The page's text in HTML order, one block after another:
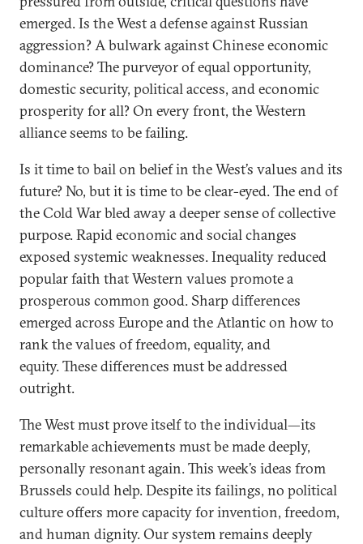
emerged. Is the West a defense against Russian
aggression? A bulwark against Chinese economic
dominance? The purveyor of equal opportunity,
domestic security, political access, and economic
prosperity for all? On every front, the Western
alliance seems to be failing.
Is it time to bail on belief in the West’s values and its
future? No, but it is time to be clear-eyed. The end of
the Cold War bled away a deeper sense of collective
purpose. Rapid economic and social changes
exposed systemic weaknesses. Inequality reduced
popular faith that Western values promote a
prosperous common good. Sharp differences
emerged across Europe and the Atlantic on how to
rank the values of freedom, equality, and
equity. These differences must be addressed
outright.
The West must prove itself to the individual—its
remarkable achievements must be made deeply,
personally resonant again. This week’s ideas from
Brussels could help. Despite its failings, no political
culture offers more capacity for invention, freedom,
and human dignity. Our system remains deeply